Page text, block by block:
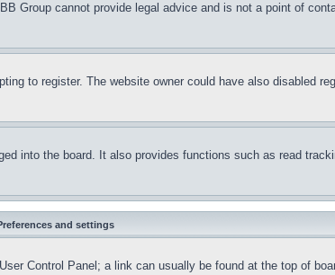
Group cannot provide legal advice and is not a point of
to register. The website owner could have also disabled
into the board. It also provides functions such as read
and settings
Control Panel; a link can usually be found at the top of